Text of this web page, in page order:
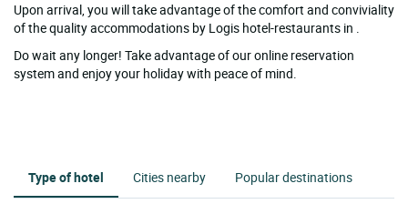
Upon arrival, you will take advantage of the comfort and conviviality
of the quality accommodations by Logis hotel-restaurants in .
Do wait any longer! Take advantage of our online reservation
system and enjoy your holiday with peace of mind.
Type of hotel Cities nearby Popular destinations